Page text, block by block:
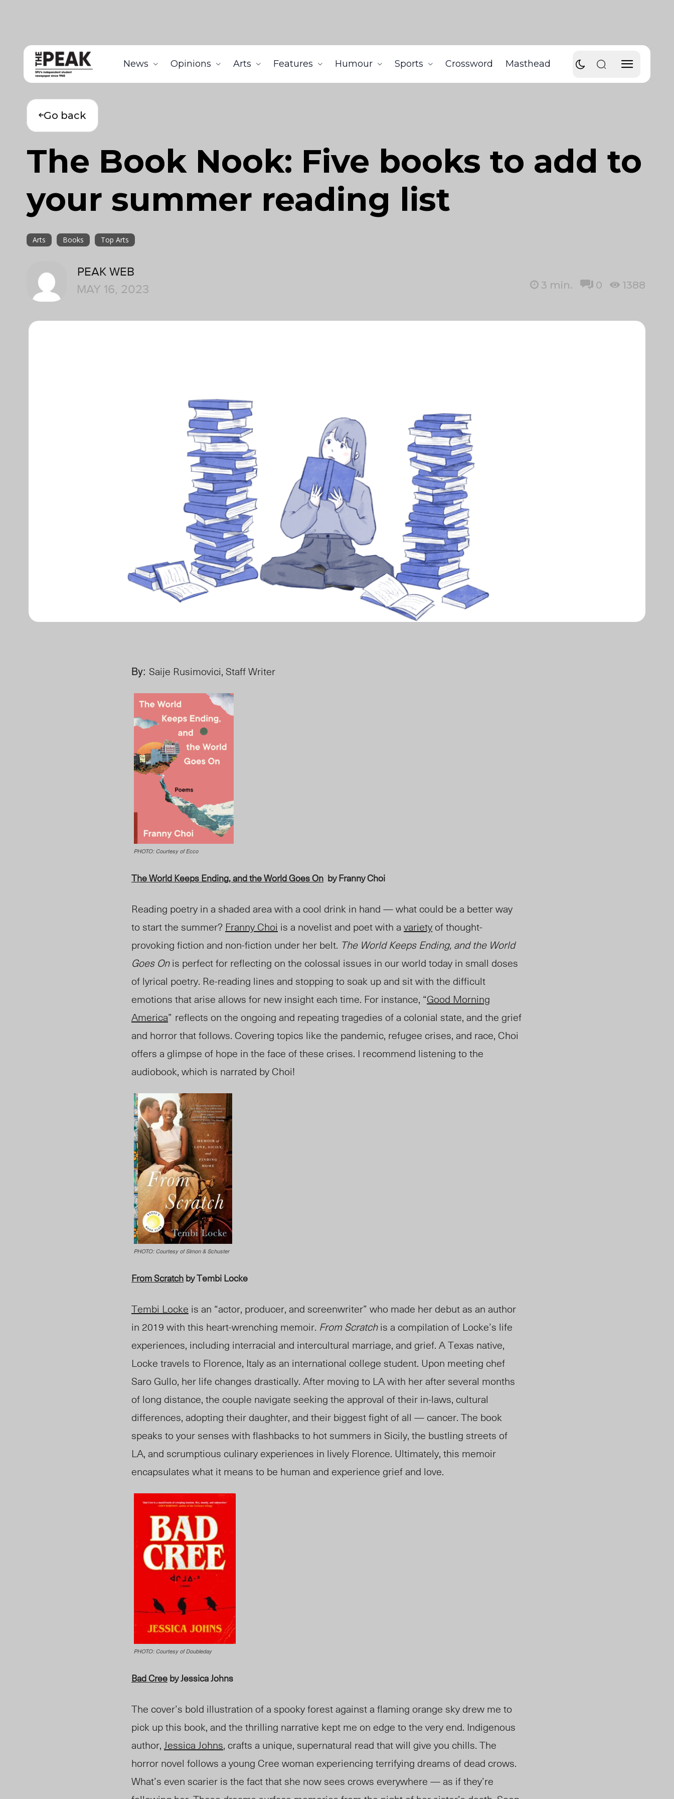
News Opinions Arts Features Humour Sports Crossword Masthead
Go back
The Book Nook: Five books to add to
your summer reading list
Arts Books Top Arts
PEAK WEB
MAY 16, 2023
3 min. 0 1388
By: Saije Rusimovici, Staff Writer
PHOTO: Courtesy of ‎Ecco
The World Keeps Ending, and the World Goes On by Franny Choi
Reading poetry in a shaded area with a cool drink in hand — what could be a better way
to start the summer? Franny Choi is a novelist and poet with a variety of thought-
provoking fiction and non-fiction under her belt. The World Keeps Ending, and the World
Goes Onis perfect for reflecting on the colossal issues in our world today in small doses
of lyrical poetry. Re-reading lines and stopping to soak up and sit with the difficult
emotions that arise allows for new insight each time. For instance, “Good Morning
America” reflects on the ongoing and repeating tragedies of a colonial state, and the grief
and horror that follows. Covering topics like the pandemic, refugee crises, and race, Choi
offers a glimpse of hope in the face of these crises. I recommend listening to the
audiobook, which is narrated by Choi!
PHOTO: Courtesy of Simon & Schuster
From Scratchby Tembi Locke
Tembi Locke is an “actor, producer, and screenwriter” who made her debut as an author
in 2019 with this heart-wrenching memoir. From Scratchis a compilation of Locke’s life
experiences, including interracial and intercultural marriage, and grief. A Texas native,
Locke travels to Florence, Italy as an international college student. Upon meeting chef
Saro Gullo, her life changes drastically. After moving to LA with her after several months
of long distance, the couple navigate seeking the approval of their in-laws, cultural
differences, adopting their daughter, and their biggest fight of all — cancer. The book
speaks to your senses with flashbacks to hot summers in Sicily, the bustling streets of
LA, and scrumptious culinary experiences in lively Florence. Ultimately, this memoir
encapsulates what it means to be human and experience grief and love.
PHOTO: Courtesy of ‎Doubleday
Bad Creeby Jessica Johns
The cover’s bold illustration of a spooky forest against a flaming orange sky drew me to
pick up this book, and the thrilling narrative kept me on edge to the very end. Indigenous
author, Jessica Johns, crafts a unique, supernatural read that will give you chills. The
horror novel follows a young Cree woman experiencing terrifying dreams of dead crows.
What’s even scarier is the fact that she now sees crows everywhere — as if they’re